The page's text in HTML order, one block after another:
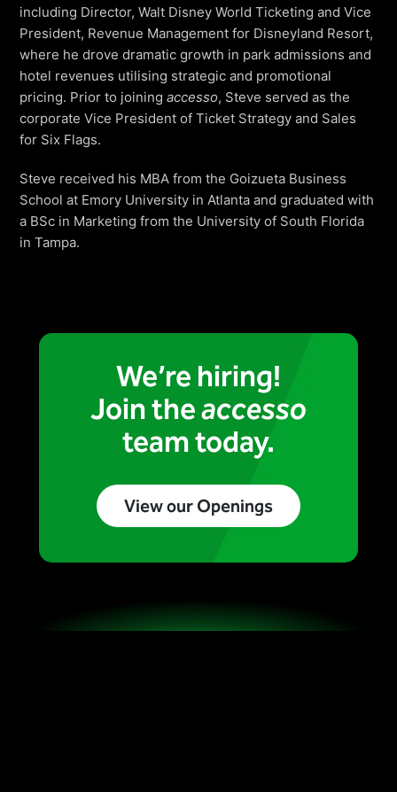
Hospitality Overview
Restaurants
Resorts & Casinos
Freedom
Siriusware
including Director, Walt Disney World Ticketing and Vice
President, Revenue Management for Disneyland Resort,
where he drove dramatic growth in park admissions and
hotel revenues utilising strategic and promotional
pricing. Prior to joining accesso, Steve served as the
corporate Vice President of Ticket Strategy and Sales
for Six Flags.
Steve received his MBA from the Goizueta Business
School at Emory University in Atlanta and graduated with
a BSc in Marketing from the University of South Florida
in Tampa.
We’re hiring!
Join theaccesso
team today.
View our Openings